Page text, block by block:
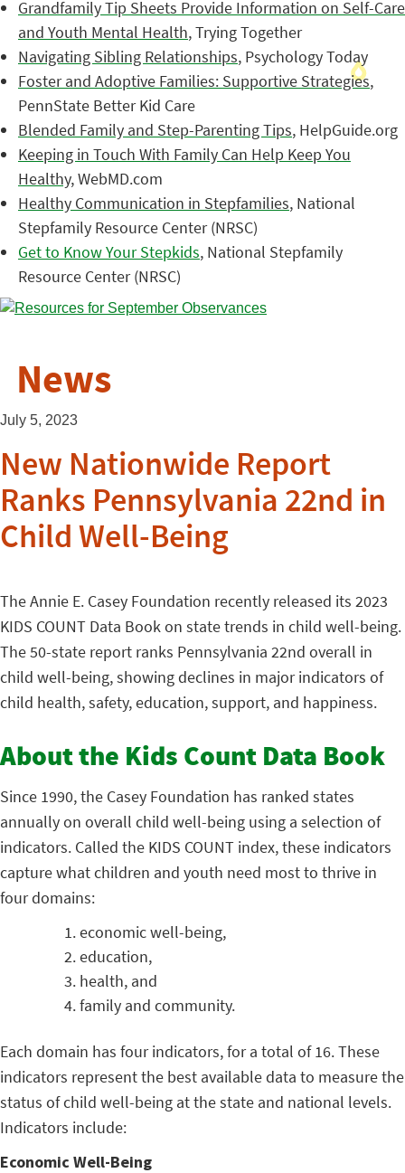
Grandfamily Tip Sheets Provide Information on Self-Care
and Youth Mental Health, Trying Together
Navigating Sibling Relationships, Psychology Today
Foster and Adoptive Families: Supportive Strategies,
PennState Better Kid Care
Blended Family and Step-Parenting Tips, HelpGuide.org
Keeping in Touch With Family Can Help Keep You
Healthy, WebMD.com
Healthy Communication in Stepfamilies, National
Stepfamily Resource Center (NRSC)
Get to Know Your Stepkids, National Stepfamily
Resource Center (NRSC)
News
July 5, 2023
New Nationwide Report
Ranks Pennsylvania 22nd in
Child Well-Being
The Annie E. Casey Foundation recently released its 2023
KIDS COUNT Data Book on state trends in child well-being.
The 50-state report ranks Pennsylvania 22nd overall in
child well-being, showing declines in major indicators of
child health, safety, education, support, and happiness.
About the Kids Count Data Book
Since 1990, the Casey Foundation has ranked states
annually on overall child well-being using a selection of
indicators. Called the KIDS COUNT index, these indicators
capture what children and youth need most to thrive in
four domains:
economic well-being,
education,
health, and
family and community.
Each domain has four indicators, for a total of 16. These
indicators represent the best available data to measure the
status of child well-being at the state and national levels.
Indicators include:
Economic Well-Being